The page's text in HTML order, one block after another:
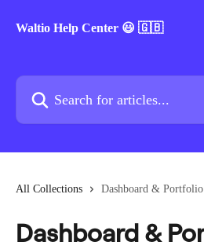
Waltio Help Center 😃 🇬🇧
Search for articles...
All Collections Dashboard & Portfolio
Dashboard &